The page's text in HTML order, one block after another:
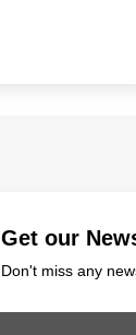
Get our
Don't miss any